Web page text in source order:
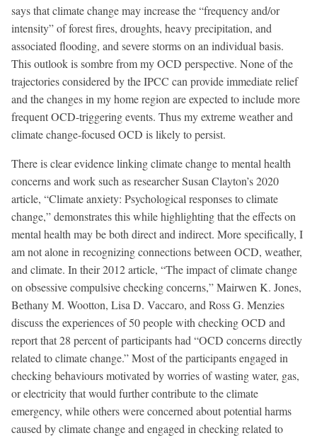
says that climate change may increase the “frequency and/or
intensity” of forest fires, droughts, heavy precipitation, and
associated flooding, and severe storms on an individual basis.
This outlook is sombre from my OCD perspective. None of the
trajectories considered by the IPCC can provide immediate relief
and the changes in my home region are expected to include more
frequent OCD-triggering events. Thus my extreme weather and
climate change-focused OCD is likely to persist.
There is clear evidence linking climate change to mental health
concerns and work such as researcher Susan Clayton’s 2020
article, “Climate anxiety: Psychological responses to climate
change,” demonstrates this while highlighting that the effects on
mental health may be both direct and indirect. More specifically, I
am not alone in recognizing connections between OCD, weather,
and climate. In their 2012 article, “The impact of climate change
on obsessive compulsive checking concerns,” Mairwen K. Jones,
Bethany M. Wootton, Lisa D. Vaccaro, and Ross G. Menzies
discuss the experiences of 50 people with checking OCD and
report that 28 percent of participants had “OCD concerns directly
related to climate change.” Most of the participants engaged in
checking behaviours motivated by worries of wasting water, gas,
or electricity that would further contribute to the climate
emergency, while others were concerned about potential harms
caused by climate change and engaged in checking related to